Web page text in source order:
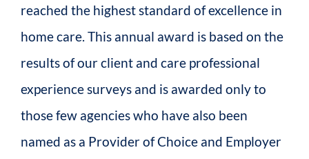
reached the highest standard of excellence in
home care. This annual award is based on the
results of our client and care professional
experience surveys and is awarded only to
those few agencies who have also been
named as a Provider of Choice and Employer